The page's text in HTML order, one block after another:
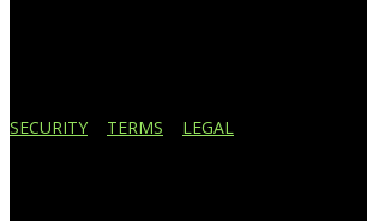
SECURITY TERMS LEGAL